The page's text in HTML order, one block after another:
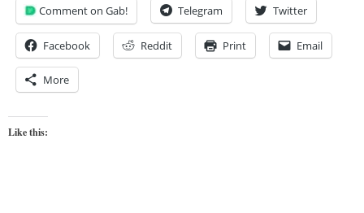
Comment on Gab! Telegram Twitter
Facebook Reddit Print Email
More
Like this: